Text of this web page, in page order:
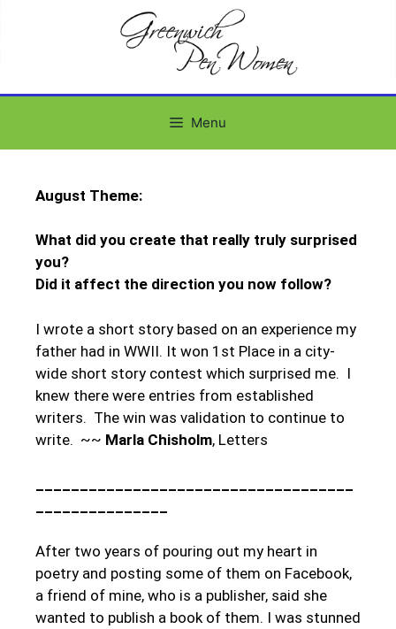
Menu
August Theme:
What did you create that really truly surprised
you?
Did it affect the direction you now follow?
I wrote a short story based on an experience my
father had in WWII. It won 1st Place in a city-
wide short story contest which surprised me. I
knew there were entries from established
writers. The win was validation to continue to
write. ~~ Marla Chisholm, Letters
After two years of pouring out my heart in
poetry and posting some of them on Facebook,
a friend of mine, who is a publisher, said she
wanted to publish a book of them. I was stunned